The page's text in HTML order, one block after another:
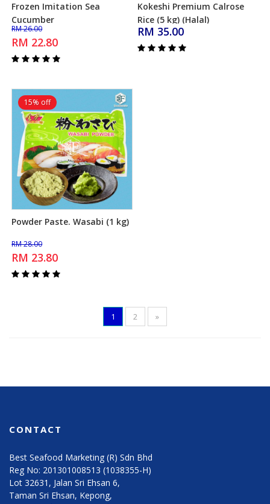
Frozen Imitation Sea
Cucumber
RM 26.00
RM 22.80
Kokeshi Premium Calrose
Rice (5 kg) (Halal)
RM 35.00
15% off
Add to Cart
Powder Paste. Wasabi (1 kg)
RM 28.00
RM 23.80
1 2 »
CONTACT
Best Seafood Marketing (R) Sdn Bhd
Reg No: 201301008513 (1038355-H)
Lot 32631, Jalan Sri Ehsan 6,
Taman Sri Ehsan, Kepong,